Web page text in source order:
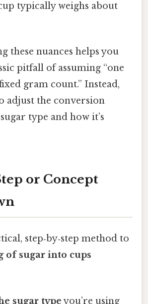
typically weighs about
these nuances helps you
pitfall of assuming “one
gram count.” Instead,
adjust the conversion
type and how it’s
or Concept
step‑by‑step method to
of sugar into cups
sugar typeyou’re using